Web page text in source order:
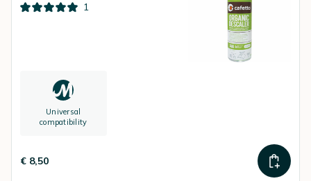
1
Universal
compatibility
€ 8,50